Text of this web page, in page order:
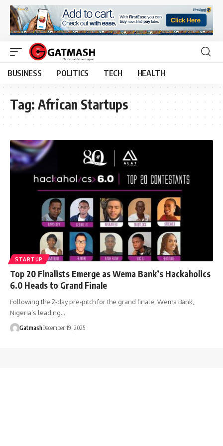
BUSINESS POLITICS TECH HEALTH
Tag: African Startups
STARTUP
Top 20 Finalists Emerge as Wema Bank’s Hackaholics
6.0 Heads to Grand Finale
Following the 2-day pre-pitch for the grand finale, Wema Bank,
Nigeria’s leading…
GatmashDecember 19, 2025